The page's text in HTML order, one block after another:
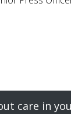
care in